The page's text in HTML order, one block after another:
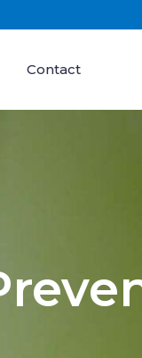
Contact